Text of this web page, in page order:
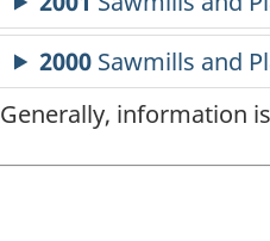
Generally, information